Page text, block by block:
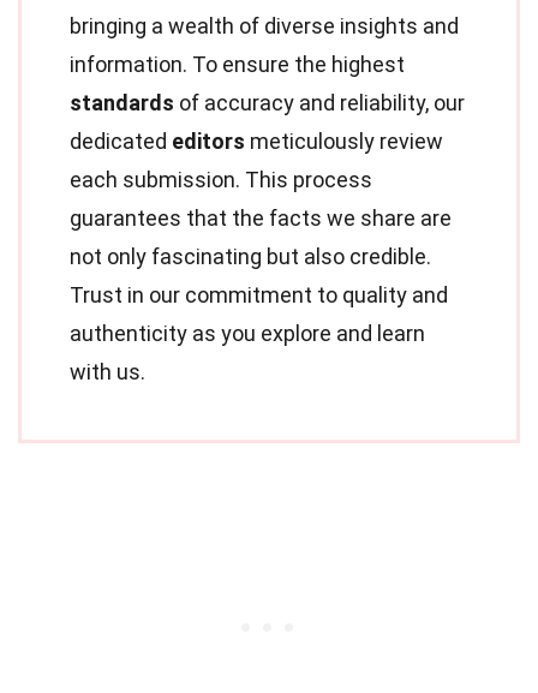
bringing a wealth of diverse insights and
information. To ensure the highest
standards of accuracy and reliability, our
dedicated editors meticulously review
each submission. This process
guarantees that the facts we share are
not only fascinating but also credible.
Trust in our commitment to quality and
authenticity as you explore and learn
with us.